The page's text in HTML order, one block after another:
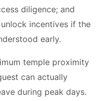
diligence; and
incentives if the
early.
temple proximity
can actually
during peak days.